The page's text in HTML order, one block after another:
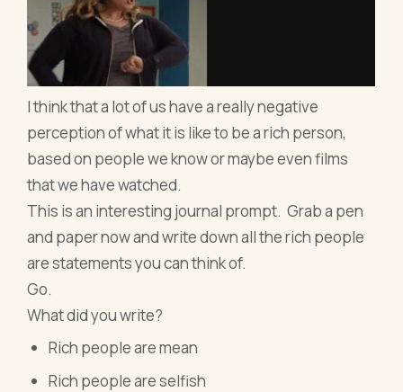
I think that a lot of us have a really negative
perception of what it is like to be a rich person,
based on people we know or maybe even films
that we have watched.
This is an interesting journal prompt. Grab a pen
and paper now and write down all the rich people
are statements you can think of.
Go.
What did you write?
Rich people are mean
Rich people are selfish